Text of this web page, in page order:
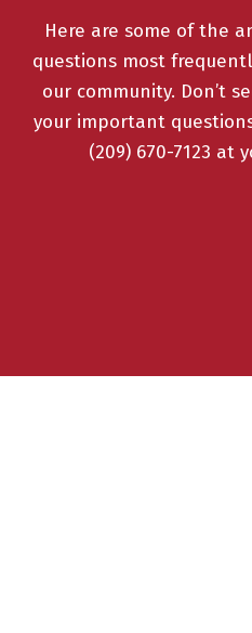
Here are some of the
questions most
our community. Don’t
your important
(209) 670-7123 at